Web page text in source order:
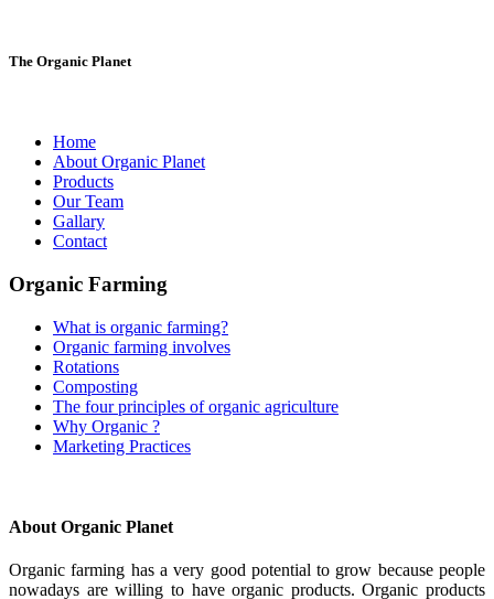
The Organic Planet
Home
About Organic Planet
Products
Our Team
Gallary
Contact
Organic Farming
What is organic farming?
Organic farming involves
Rotations
Composting
The four principles of organic agriculture
Why Organic ?
Marketing Practices
About Organic Planet
Organic farming has a very good potential to grow because people
nowadays are willing to have organic products. Organic products